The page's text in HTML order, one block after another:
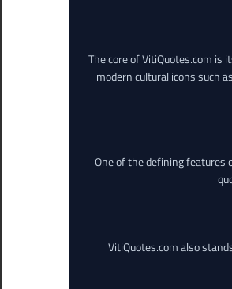
The core of VitiQuotes.com
modern cultural icons such
One of the defining features
VitiQuotes.com also